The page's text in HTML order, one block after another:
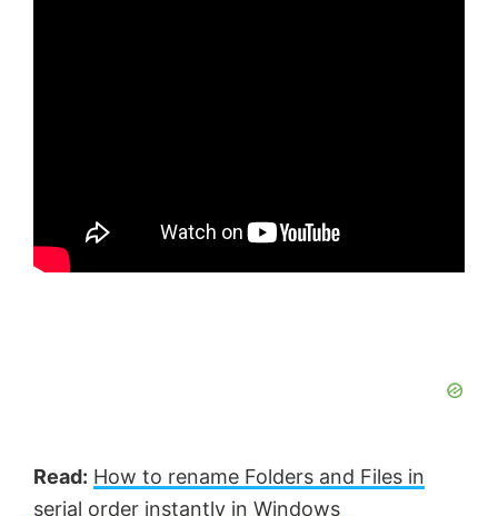
Read: How to rename Folders and Files in
serial order instantly in Windows